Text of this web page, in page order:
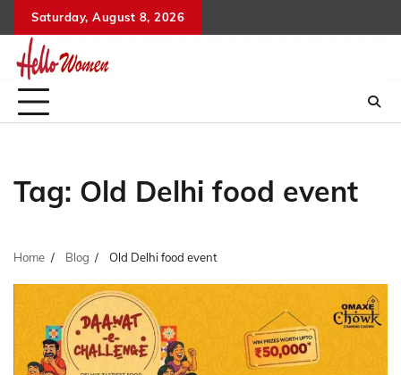
to
content
Saturday, August 8, 2026
Tag: Old Delhi food event
Home Blog Old Delhi food event